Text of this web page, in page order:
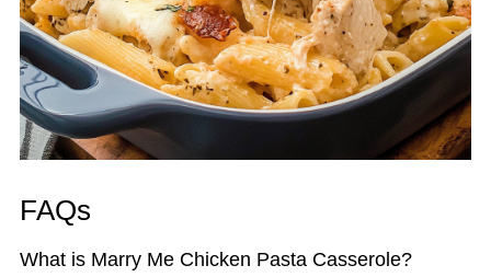
FAQs
What is Marry Me Chicken Pasta Casserole?